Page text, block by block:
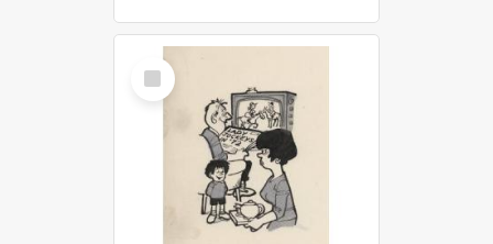
Select
Item